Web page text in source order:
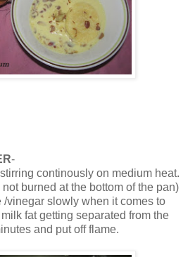
-
continously on medium heat.
burned at the bottom of the pan)
vinegar slowly when it comes to
fat getting separated from the
and put off flame.